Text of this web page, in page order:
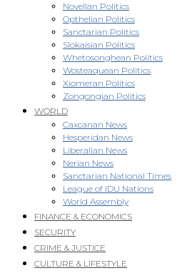
Novellan Politics
Opthelian Politics
Sanctarian Politics
Slokaisian Politics
Whetosonghean Politics
Wosteaquean Politics
Xiomeran Politics
Zongongian Politics
WORLD
Caxcanan News
Hesperidan News
Liberalian News
Nerian News
Sanctarian National Times
League of IDU Nations
World Assembly
FINANCE & ECONOMICS
SECURITY
CRIME & JUSTICE
CULTURE & LIFESTYLE